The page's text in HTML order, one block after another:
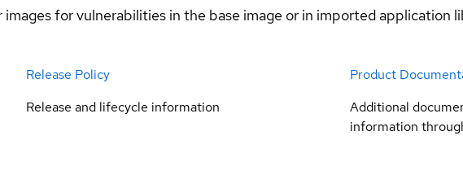
for vulnerabilities in the base image or in imported application
Release Policy
Release and lifecycle information
Product
Additional
information